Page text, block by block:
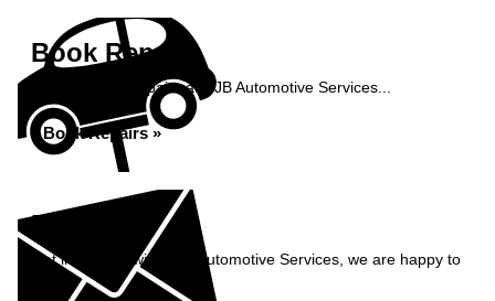
Book Repairs
Book your car repairs at NJB Automotive Services...
Book Repairs »
Enquiry
Get in contact with NJB Automotive Services, we are happy to